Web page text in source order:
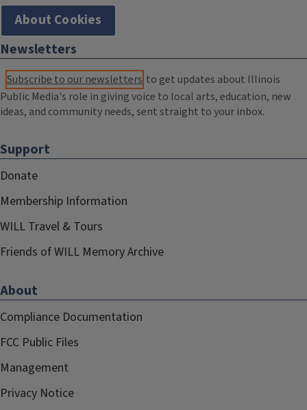
About Cookies
Newsletters
Subscribe to our newsletters to get updates about Illinois
Public Media's role in giving voice to local arts, education, new
ideas, and community needs, sent straight to your inbox.
Support
Donate
Membership Information
WILL Travel & Tours
Friends of WILL Memory Archive
About
Compliance Documentation
FCC Public Files
Management
Privacy Notice